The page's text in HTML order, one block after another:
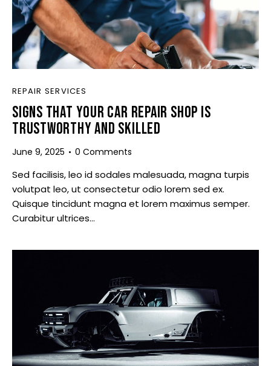
REPAIR SERVICES
SIGNS THAT YOUR CAR REPAIR SHOP IS
TRUSTWORTHY AND SKILLED
June 9, 2025 0 Comments
Sed facilisis, leo id sodales malesuada, magna turpis
volutpat leo, ut consectetur odio lorem sed ex.
Quisque tincidunt magna et lorem maximus semper.
Curabitur ultrices…